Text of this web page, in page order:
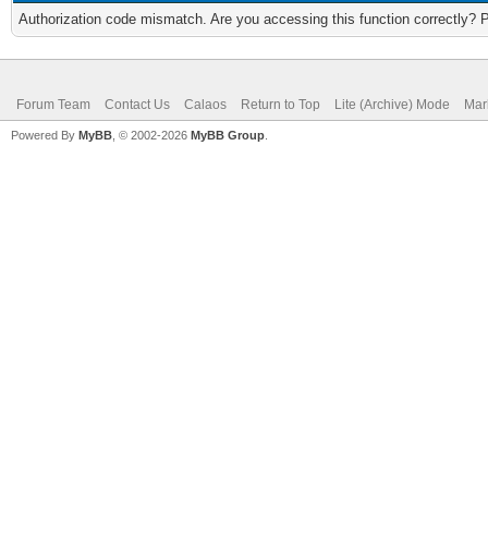
Authorization code mismatch. Are you accessing this function correctly?
Forum Team Contact Us Calaos Return to Top Lite (Archive) Mode
Powered By MyBB , © 2002-2026 MyBB Group